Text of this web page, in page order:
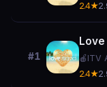
2.4★
#1
Love
🍎 ITV
2.4★